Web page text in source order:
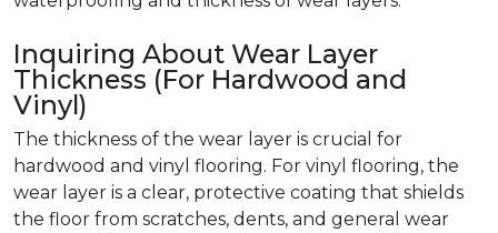
Inquiring About Wear Layer
Thickness (For Hardwood and
Vinyl)
The thickness of the wear layer is crucial for
hardwood and vinyl flooring. For vinyl flooring, the
wear layer is a clear, protective coating that shields
the floor from scratches, dents, and general wear